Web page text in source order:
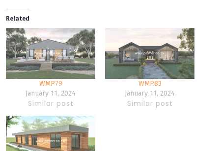
Related
WMP79
January 11, 2024
Similar post
WMP83
January 11, 2024
Similar post